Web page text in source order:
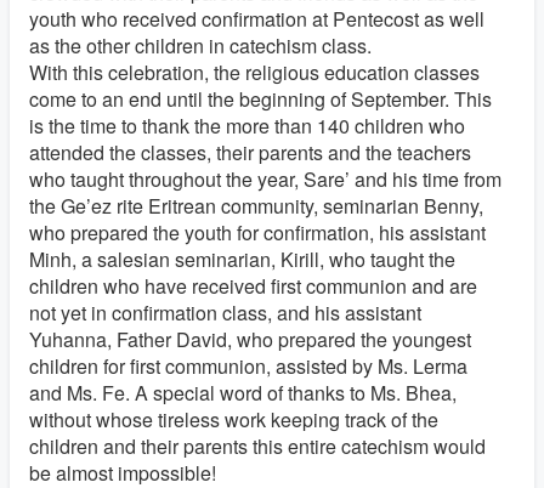
youth who received confirmation at Pentecost as well
as the other children in catechism class.
With this celebration, the religious education classes
come to an end until the beginning of September. This
is the time to thank the more than 140 children who
attended the classes, their parents and the teachers
who taught throughout the year, Sare’ and his time from
the Ge’ez rite Eritrean community, seminarian Benny,
who prepared the youth for confirmation, his assistant
Minh, a salesian seminarian, Kirill, who taught the
children who have received first communion and are
not yet in confirmation class, and his assistant
Yuhanna, Father David, who prepared the youngest
children for first communion, assisted by Ms. Lerma
and Ms. Fe. A special word of thanks to Ms. Bhea,
without whose tireless work keeping track of the
children and their parents this entire catechism would
be almost impossible!